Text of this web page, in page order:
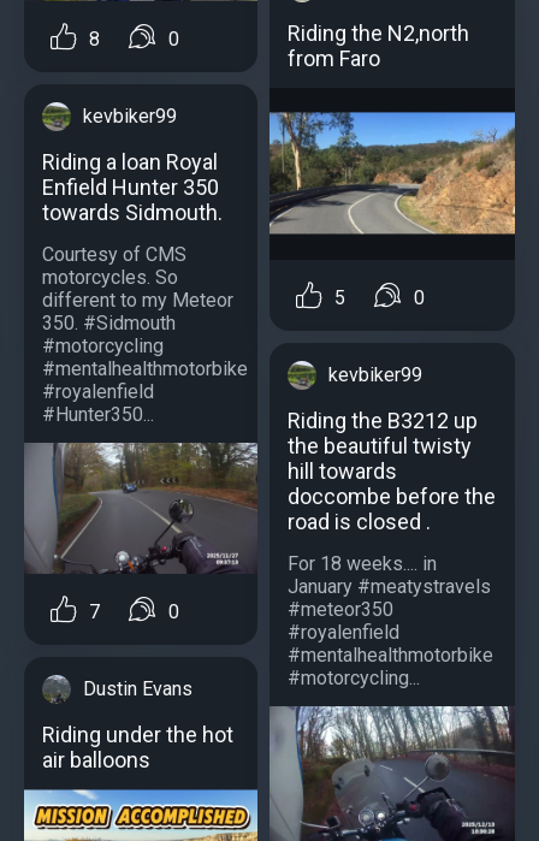
8 0
kevbiker99
Riding a loan Royal
Enfield Hunter 350
towards Sidmouth.
Courtesy of CMS
motorcycles. So
different to my Meteor
350. #Sidmouth
#motorcycling
#mentalhealthmotorbike
#royalenfield
#Hunter350...
7 0
Dustin Evans
Riding under the hot
air balloons
Riding the N2,north
from Faro
5 0
kevbiker99
Riding the B3212 up
the beautiful twisty
hill towards
doccombe before the
road is closed .
For 18 weeks.... in
January #meatystravels
#meteor350
#royalenfield
#mentalhealthmotorbike
#motorcycling...